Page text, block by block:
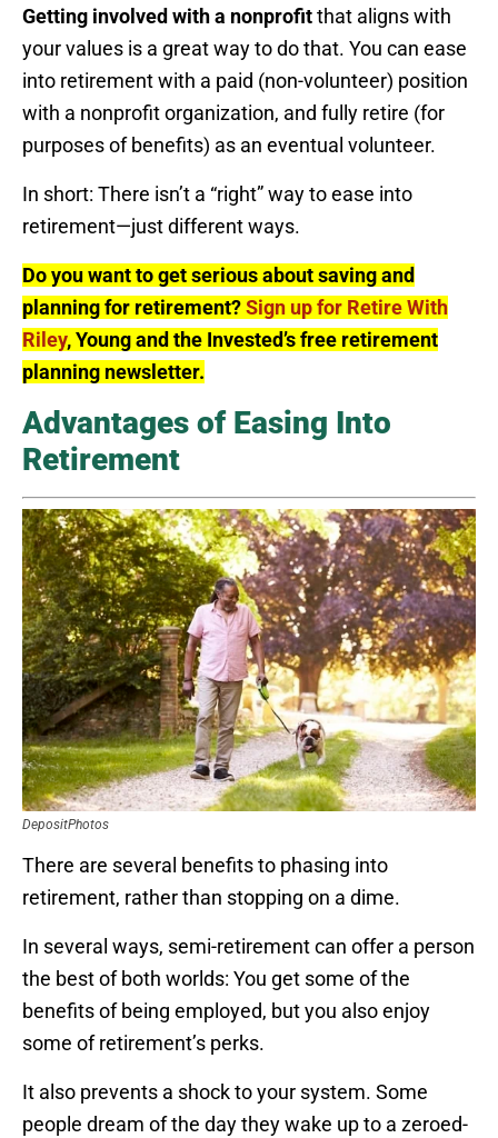
Getting involved with a nonprofitthat aligns with
your values is a great way to do that. You can ease
into retirement with a paid (non-volunteer) position
with a nonprofit organization, and fully retire (for
purposes of benefits) as an eventual volunteer.
In short: There isn’t a “right” way to ease into
retirement—just different ways.
Do you want to get serious about saving and
planning for retirement?Sign up for Retire With
Riley, Young and the Invested’s free retirement
planning newsletter.
Advantages of Easing Into
Retirement
DepositPhotos
There are several benefits to phasing into
retirement, rather than stopping on a dime.
In several ways, semi-retirement can offer a person
the best of both worlds: You get some of the
benefits of being employed, but you also enjoy
some of retirement’s perks.
It also prevents a shock to your system. Some
people dream of the day they wake up to a zeroed-